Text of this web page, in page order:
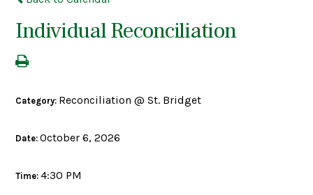
Individual Reconciliation
Category: Reconciliation @ St. Bridget
Date:October 6, 2026
Time:4:30 PM